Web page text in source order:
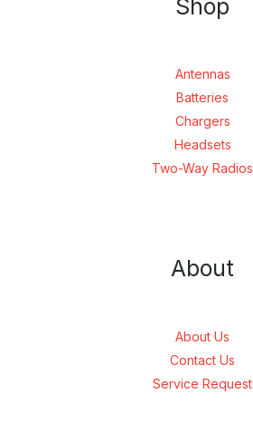
Shop
Antennas
Batteries
Chargers
Headsets
Two-Way Radios
About
About Us
Contact Us
Service Request